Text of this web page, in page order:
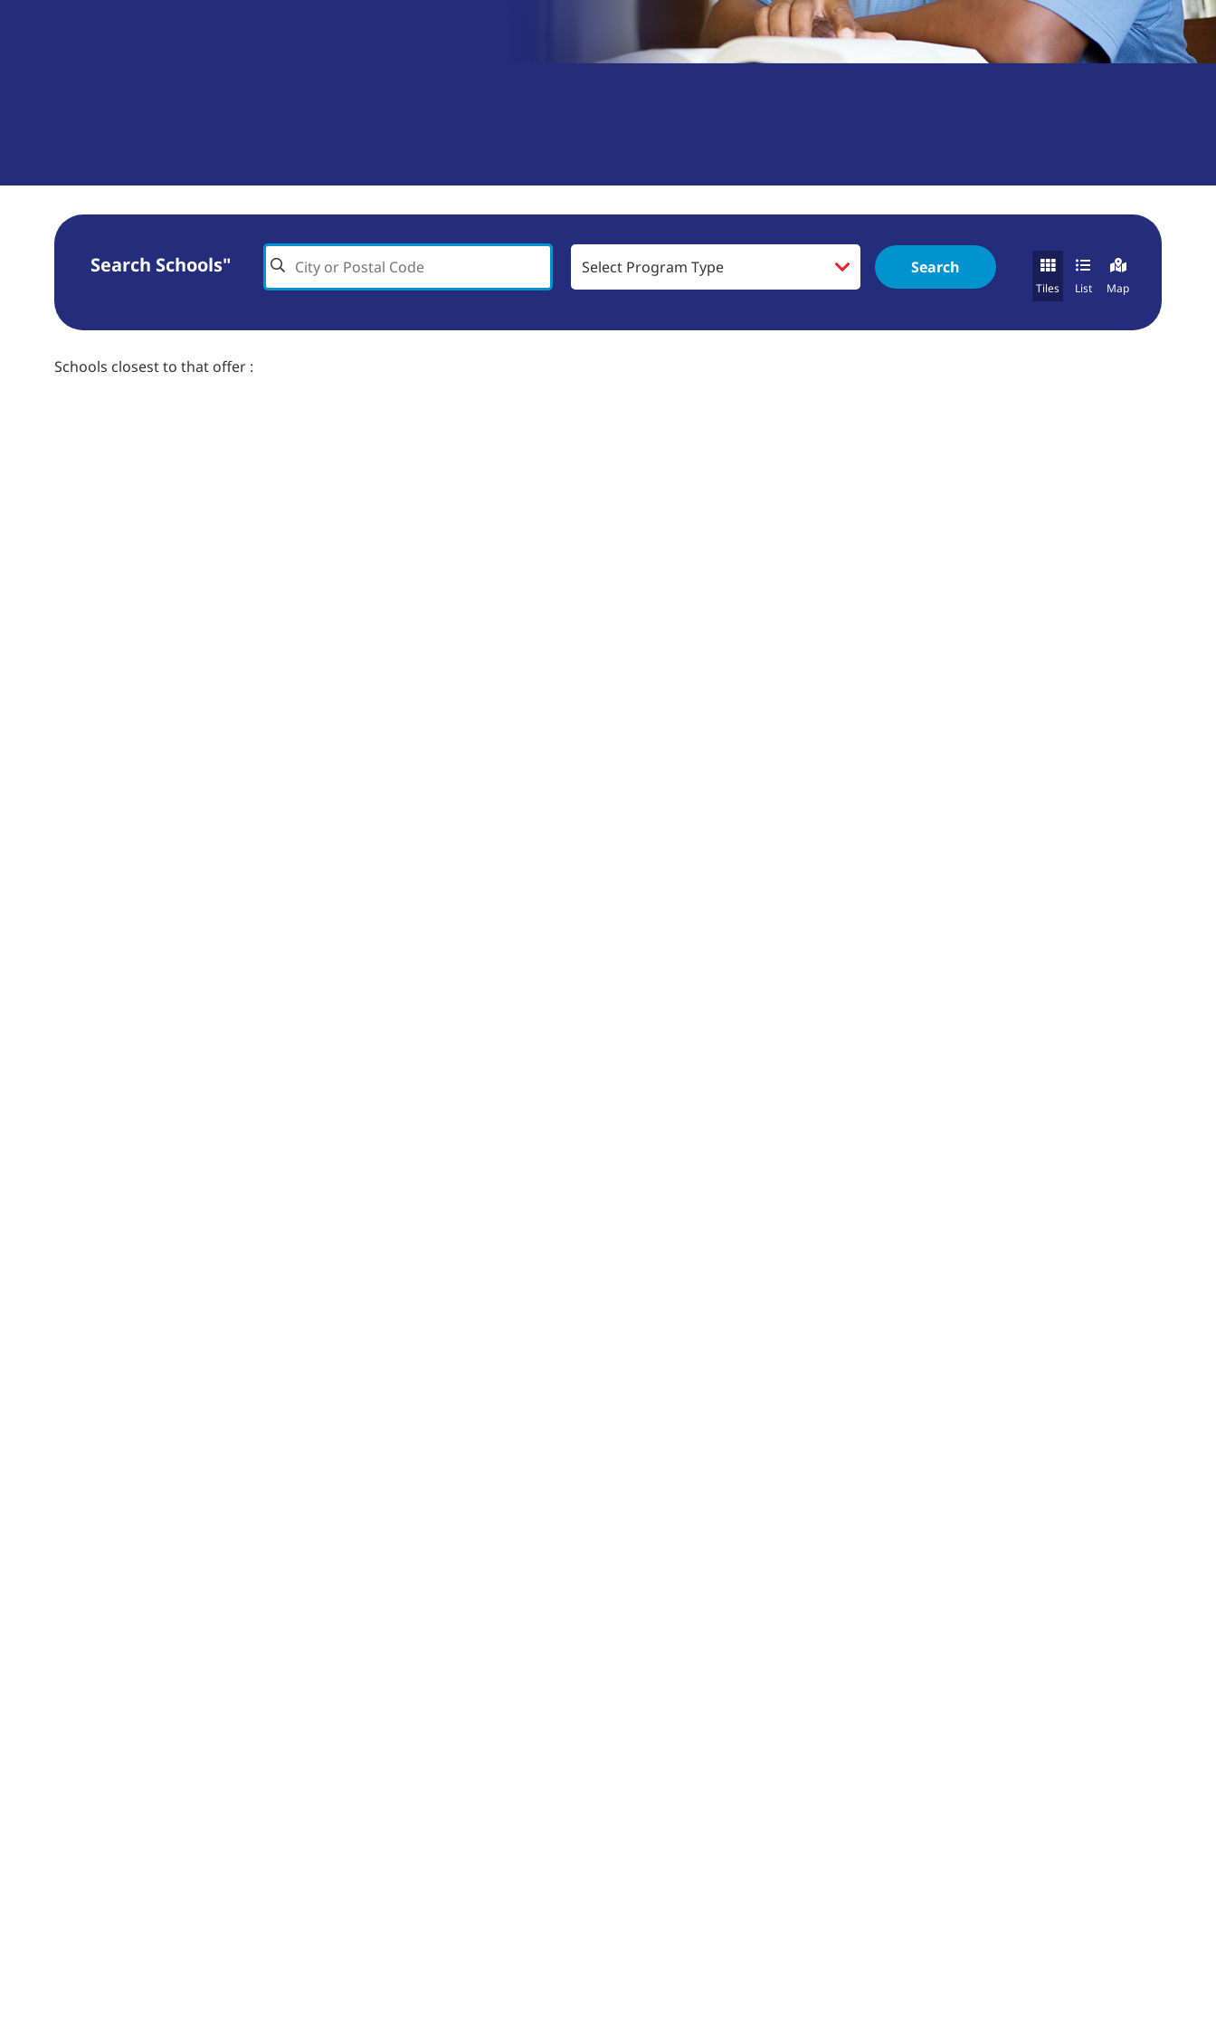
Search Schools" Search
Tiles List Map
Schools closest to that offer :